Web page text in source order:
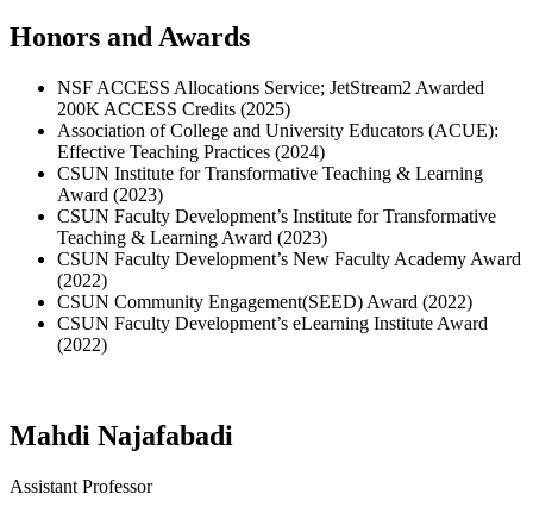
Honors and Awards
NSF ACCESS Allocations Service; JetStream2 Awarded
200K ACCESS Credits (2025)
Association of College and University Educators (ACUE):
Effective Teaching Practices (2024)
CSUN Institute for Transformative Teaching & Learning
Award (2023)
CSUN Faculty Development’s Institute for Transformative
Teaching & Learning Award (2023)
CSUN Faculty Development’s New Faculty Academy Award
(2022)
CSUN Community Engagement(SEED) Award (2022)
CSUN Faculty Development’s eLearning Institute Award
(2022)
Mahdi Najafabadi
Assistant Professor